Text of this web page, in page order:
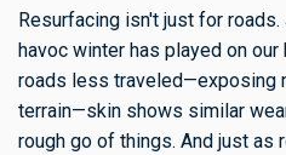
Resurfacing isn't just for
havoc winter has played on our
roads less traveled—exposing
terrain—skin shows similar
rough go of things. And just as